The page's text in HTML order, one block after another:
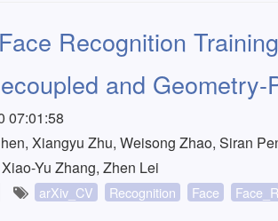
Recognition
and
07:01:58
Xiangyu Zhu, Weisong Zhao, Siran
Yu Zhang, Zhen Lei
arXiv_CV Recognition Face